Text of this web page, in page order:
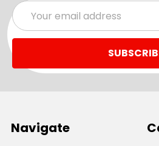
Email
Address
Navigate